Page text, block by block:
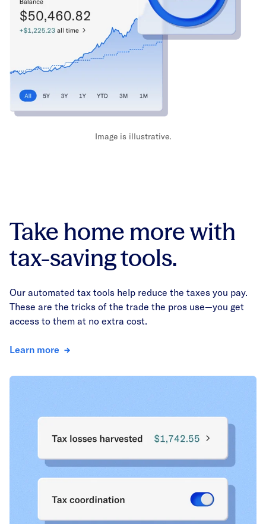
Image is illustrative.
Take home more with
tax-saving tools.
Our automated tax tools help reduce the taxes you pay.
These are the tricks of the trade the pros use—you get
access to them at no extra cost.
Learn more